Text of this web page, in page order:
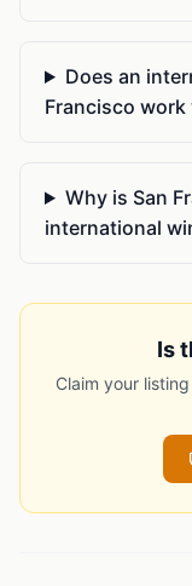
Does an
Francisco
Why is San
international
Is
Claim your